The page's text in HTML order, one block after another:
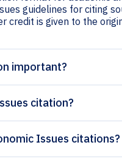
guidelines for citing
credit is given to the
important?
citation?
Issues citations?